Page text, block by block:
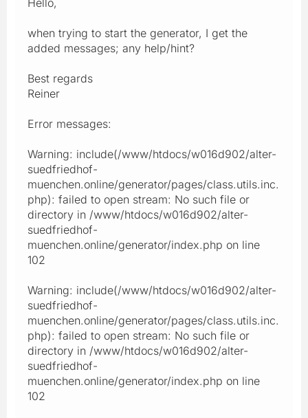
when trying to start the generator, I get the
added messages; any help/hint?
Best regards
Reiner
Error messages:
Warning: include(/www/htdocs/w016d902/alter-
suedfriedhof-
muenchen.online/generator/pages/class.utils.inc.
php): failed to open stream: No such file or
directory in /www/htdocs/w016d902/alter-
suedfriedhof-
muenchen.online/generator/index.php on line
102
Warning: include(/www/htdocs/w016d902/alter-
suedfriedhof-
muenchen.online/generator/pages/class.utils.inc.
php): failed to open stream: No such file or
directory in /www/htdocs/w016d902/alter-
suedfriedhof-
muenchen.online/generator/index.php on line
102